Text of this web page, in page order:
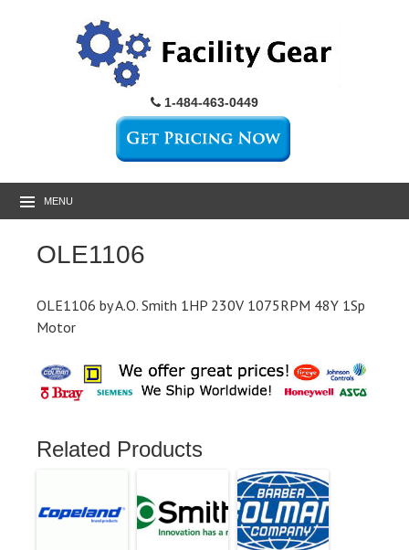
1-484-463-0449
MENU
OLE1106
OLE1106 by A.O. Smith 1HP 230V 1075RPM 48Y 1Sp
Motor
Related Products